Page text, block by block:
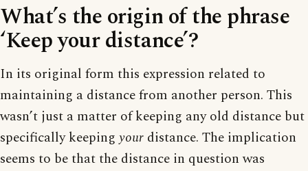
What’s the origin of the phrase
‘Keep your distance’?
In its original form this expression related to
maintaining a distance from another person. This
wasn’t just a matter of keeping any old distance but
specifically keepingyour distance. The implication
seems to be that the distance in question was